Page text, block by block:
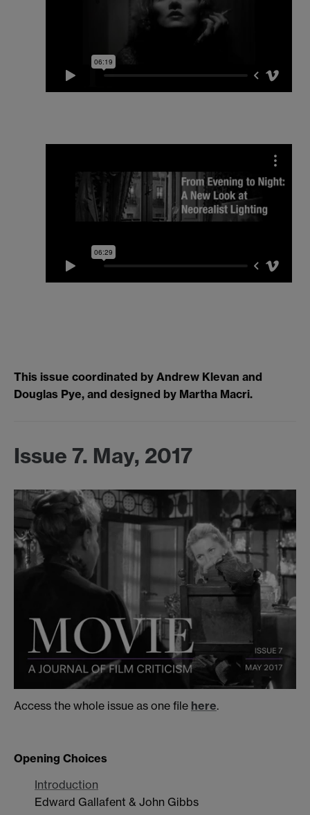
This issue coordinated by Andrew Klevan and
Douglas Pye, and designed by Martha Macri.
Issue 7. May, 2017
Access the whole issue as one file here.
Opening Choices
Introduction
Edward Gallafent & John Gibbs